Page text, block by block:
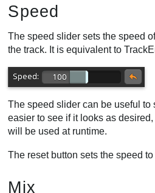
Speed
The speed slider sets the speed
the track. It is equivalent to
The speed slider can be useful
easier to see if it looks as
will be used at runtime.
The reset button sets the speed to
Mix